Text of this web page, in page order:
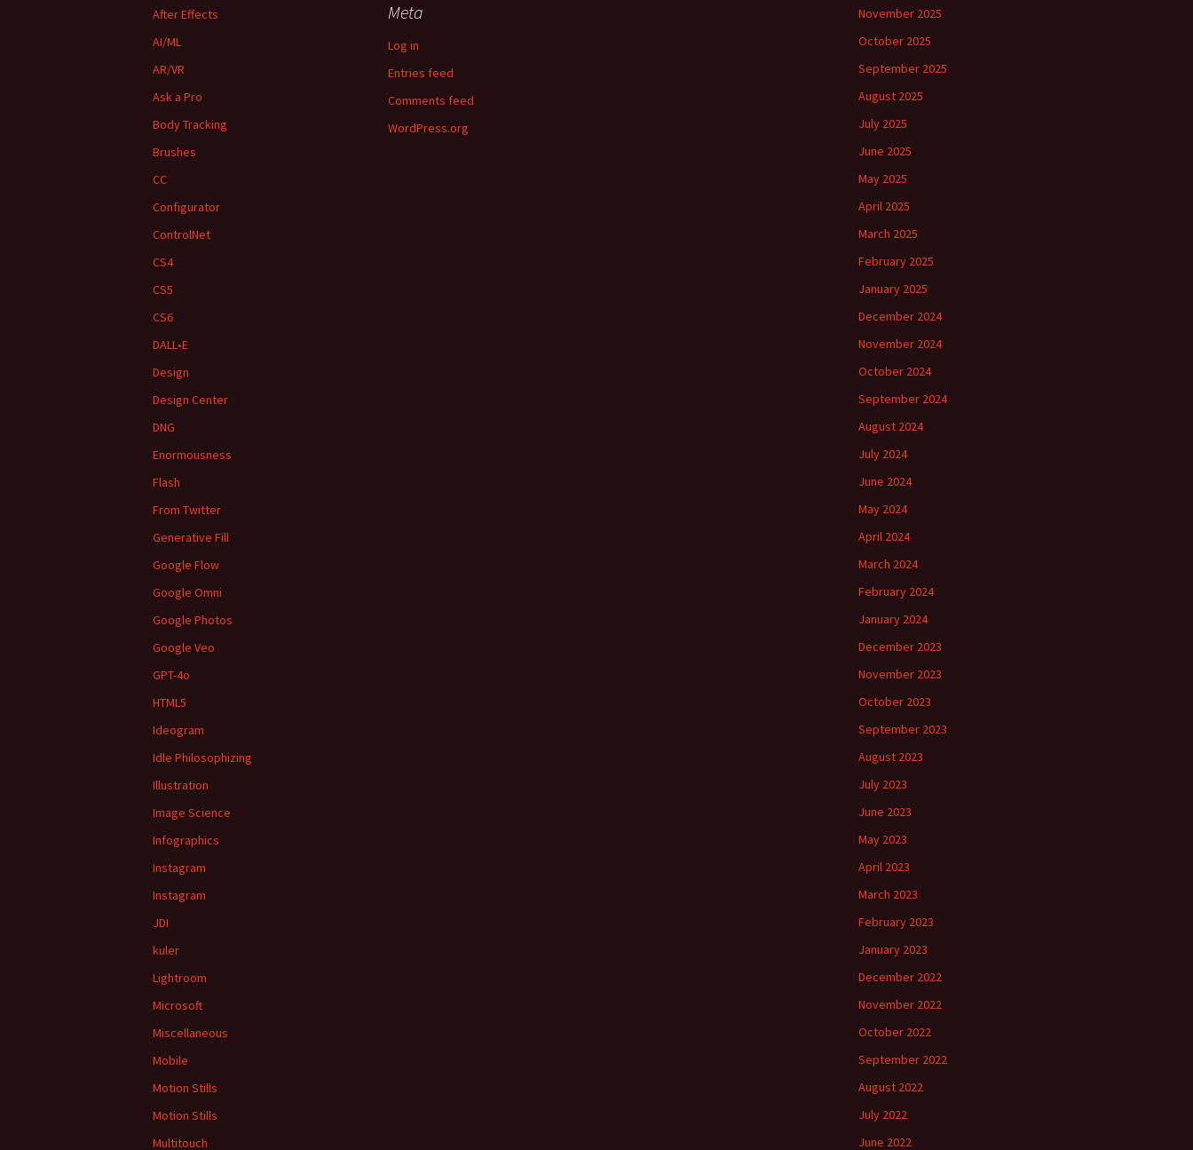
November 2025
October 2025
September 2025
August 2025
July 2025
June 2025
May 2025
April 2025
March 2025
February 2025
January 2025
December 2024
November 2024
October 2024
September 2024
August 2024
July 2024
June 2024
May 2024
April 2024
March 2024
February 2024
January 2024
December 2023
November 2023
October 2023
September 2023
August 2023
July 2023
June 2023
May 2023
April 2023
March 2023
February 2023
January 2023
December 2022
November 2022
October 2022
September 2022
August 2022
July 2022
June 2022
After Effects
AI/ML
AR/VR
Ask a Pro
Body Tracking
Brushes
CC
Configurator
ControlNet
CS4
CS5
CS6
DALL•E
Design
Design Center
DNG
Enormousness
Flash
From Twitter
Generative Fill
Google Flow
Google Omni
Google Photos
Google Veo
GPT-4o
HTML5
Ideogram
Idle Philosophizing
Illustration
Image Science
Infographics
Instagram
Instagram
JDI
kuler
Lightroom
Microsoft
Miscellaneous
Mobile
Motion Stills
Motion Stills
Multitouch
Meta
Log in
Entries feed
Comments feed
WordPress.org